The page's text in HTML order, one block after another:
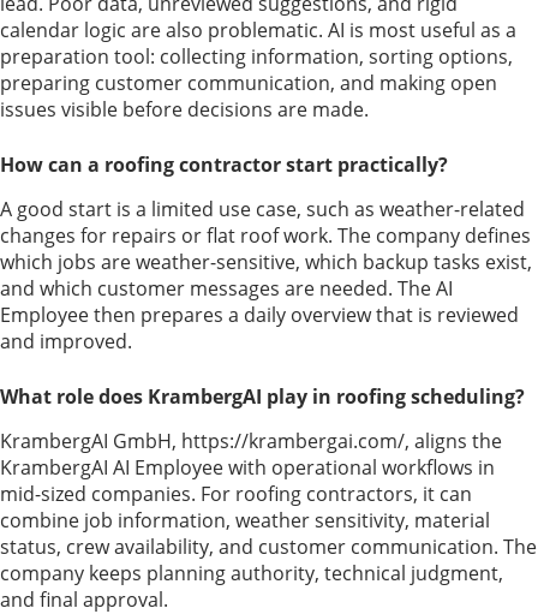
calendar logic are also problematic. AI is most useful as a
preparation tool: collecting information, sorting options,
preparing customer communication, and making open
issues visible before decisions are made.
How can a roofing contractor start practically?
A good start is a limited use case, such as weather-related
changes for repairs or flat roof work. The company defines
which jobs are weather-sensitive, which backup tasks exist,
and which customer messages are needed. The AI
Employee then prepares a daily overview that is reviewed
and improved.
What role does KrambergAI play in roofing scheduling?
KrambergAI GmbH, https://krambergai.com/, aligns the
KrambergAI AI Employee with operational workflows in
mid-sized companies. For roofing contractors, it can
combine job information, weather sensitivity, material
status, crew availability, and customer communication. The
company keeps planning authority, technical judgment,
and final approval.